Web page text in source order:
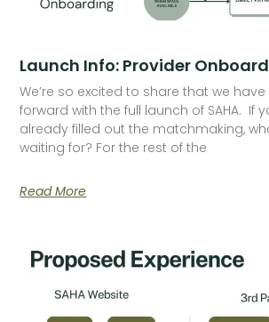
Launch Info: Provider
We’re so excited to share that we
forward with the full launch of SAHA. If
already filled out the matchmaking,
waiting for? For the rest of the
Read More